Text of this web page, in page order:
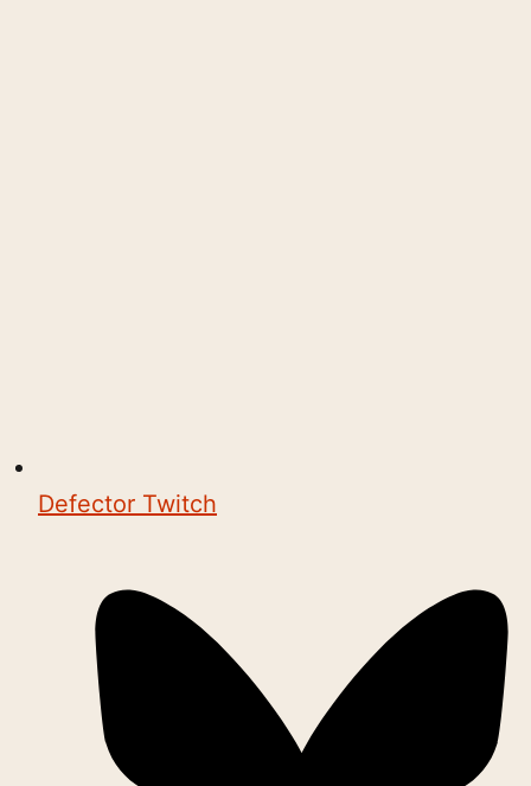
Defector Twitch